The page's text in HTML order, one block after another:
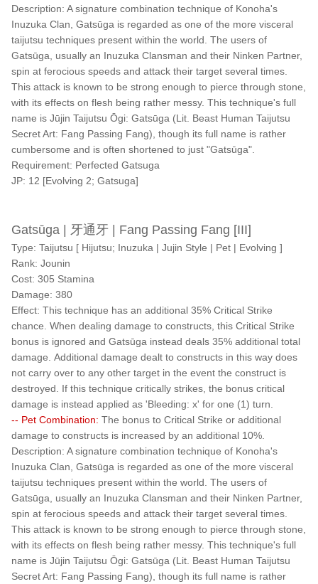
Description: A signature combination technique of Konoha's
Inuzuka Clan, Gatsūga is regarded as one of the more visceral
taijutsu techniques present within the world. The users of
Gatsūga, usually an Inuzuka Clansman and their Ninken Partner,
spin at ferocious speeds and attack their target several times.
This attack is known to be strong enough to pierce through stone,
with its effects on flesh being rather messy. This technique's full
name is Jūjin Taijutsu Ōgi: Gatsūga (Lit. Beast Human Taijutsu
Secret Art: Fang Passing Fang), though its full name is rather
cumbersome and is often shortened to just "Gatsūga".
Requirement: Perfected Gatsuga
JP: 12 [Evolving 2; Gatsuga]
Gatsūga | 牙通牙 | Fang Passing Fang [III]
Type: Taijutsu [ Hijutsu; Inuzuka | Jujin Style | Pet | Evolving ]
Rank: Jounin
Cost: 305 Stamina
Damage: 380
Effect: This technique has an additional 35% Critical Strike
chance. When dealing damage to constructs, this Critical Strike
bonus is ignored and Gatsūga instead deals 35% additional total
damage. Additional damage dealt to constructs in this way does
not carry over to any other target in the event the construct is
destroyed. If this technique critically strikes, the bonus critical
damage is instead applied as 'Bleeding: x' for one (1) turn.
-- Pet Combination: The bonus to Critical Strike or additional
damage to constructs is increased by an additional 10%.
Description: A signature combination technique of Konoha's
Inuzuka Clan, Gatsūga is regarded as one of the more visceral
taijutsu techniques present within the world. The users of
Gatsūga, usually an Inuzuka Clansman and their Ninken Partner,
spin at ferocious speeds and attack their target several times.
This attack is known to be strong enough to pierce through stone,
with its effects on flesh being rather messy. This technique's full
name is Jūjin Taijutsu Ōgi: Gatsūga (Lit. Beast Human Taijutsu
Secret Art: Fang Passing Fang), though its full name is rather